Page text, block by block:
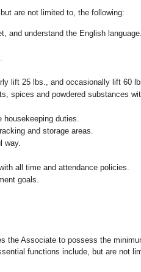
are not limited to, the following:
and understand the English language.
lift 25 lbs., and occasionally lift 60
spices and powdered substances
duties.
and storage areas.
way.
all time and attendance policies.
goals.
the Associate to possess the
functions include, but are not